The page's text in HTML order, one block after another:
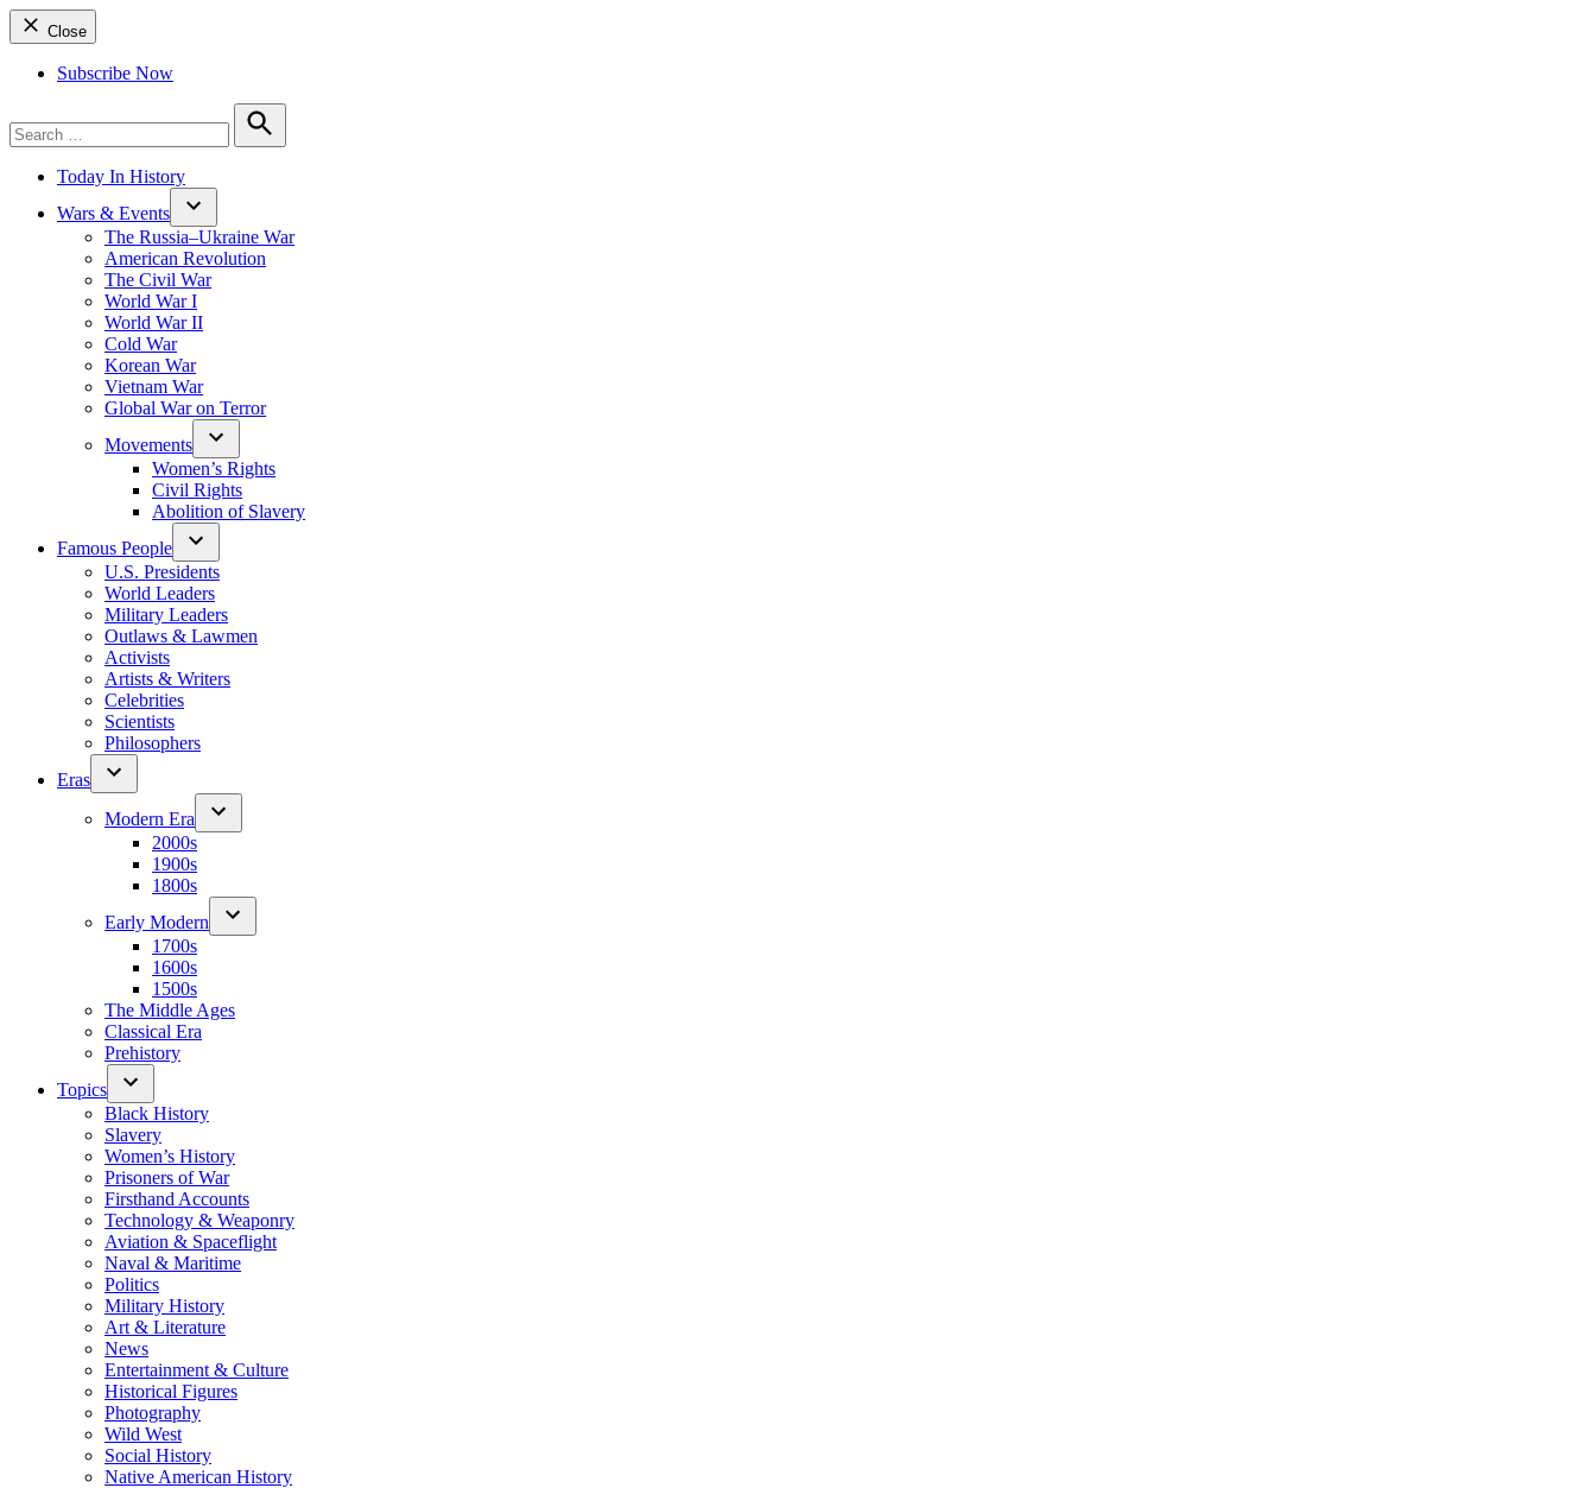
Close
Subscribe Now
for:
Search
Today In History
Wars & Events
The Russia–Ukraine War
American Revolution
The Civil War
World War I
World War II
Cold War
Korean War
Vietnam War
Global War on Terror
Movements
Women’s Rights
Civil Rights
Abolition of Slavery
Famous People
U.S. Presidents
World Leaders
Military Leaders
Outlaws & Lawmen
Activists
Artists & Writers
Celebrities
Scientists
Philosophers
Eras
Modern Era
2000s
1900s
1800s
Early Modern
1700s
1600s
1500s
The Middle Ages
Classical Era
Prehistory
Topics
Black History
Slavery
Women’s History
Prisoners of War
Firsthand Accounts
Technology & Weaponry
Aviation & Spaceflight
Naval & Maritime
Politics
Military History
Art & Literature
News
Entertainment & Culture
Historical Figures
Photography
Wild West
Social History
Native American History